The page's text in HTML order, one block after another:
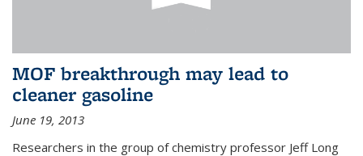
MOF breakthrough may lead to
cleaner gasoline
June 19, 2013
Researchers in the group of chemistry professor Jeff Long